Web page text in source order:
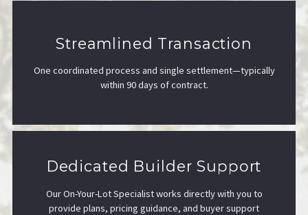
Streamlined Transaction
One coordinated process and single settlement—typically
within 90 days of contract.
Dedicated Builder Support
Our On-Your-Lot Specialist works directly with you to
provide plans, pricing guidance, and buyer support